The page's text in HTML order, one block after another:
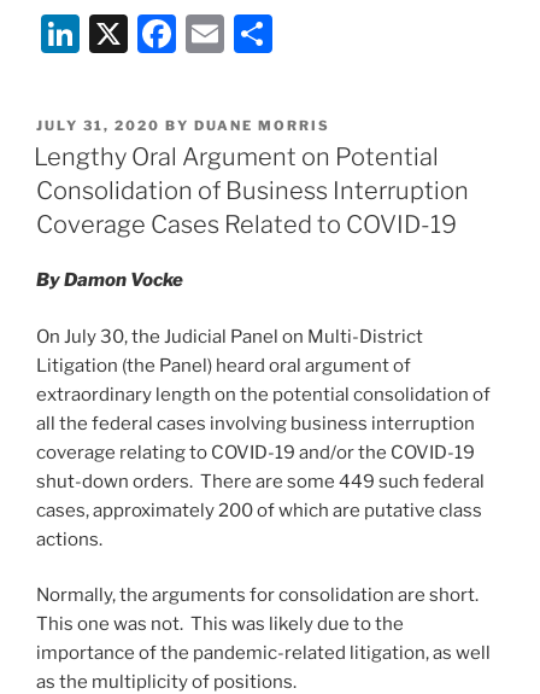
Consolidation
Of
Federal
Business
Interruption
Cases”
Li
k
e
dI
n
X
F
c
e
b
o
o
E
ai
l
ar
e
POSTED
ON
JULY 31, 2020 BY DUANE MORRIS
Lengthy Oral Argument on Potential
Consolidation of Business Interruption
Coverage Cases Related to COVID-19
By Damon Vocke
On July 30, the Judicial Panel on Multi-District
Litigation (the Panel) heard oral argument of
extraordinary length on the potential consolidation of
all the federal cases involving business interruption
coverage relating to COVID-19 and/or the COVID-19
shut-down orders. There are some 449 such federal
cases, approximately 200 of which are putative class
actions.
Normally, the arguments for consolidation are short.
This one was not. This was likely due to the
importance of the pandemic-related litigation, as well
as the multiplicity of positions.